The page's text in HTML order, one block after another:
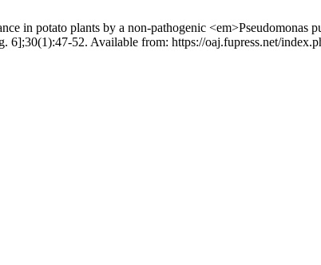
in potato plants by a non-pathogenic <em>Pseudomonas
52. Available from: https://oaj.fupress.net/